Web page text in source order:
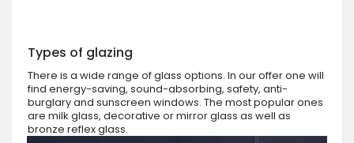
Types of glazing
There is a wide range of glass options. In our offer one will
find energy-saving, sound-absorbing, safety, anti-
burglary and sunscreen windows. The most popular ones
are milk glass, decorative or mirror glass as well as
bronze reflex glass.